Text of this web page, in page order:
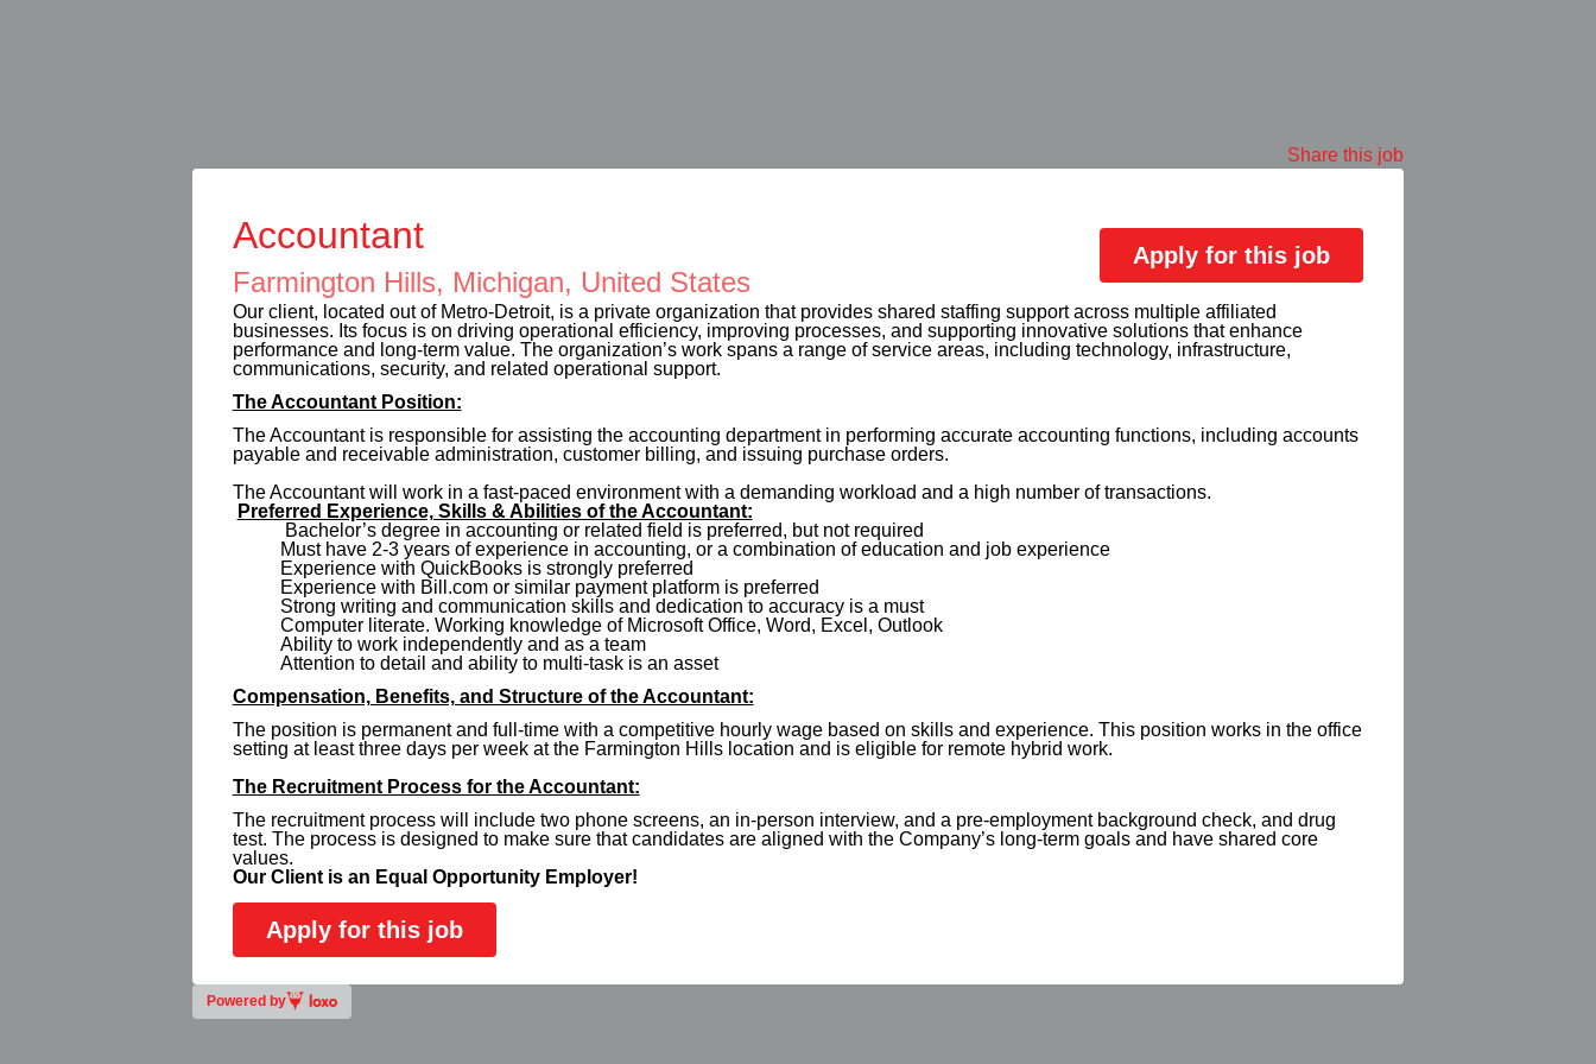
Share this job
Accountant
Farmington Hills, Michigan, United States
Apply for this job
Our client, located out of Metro-Detroit, is a private organization that provides shared staffing support across multiple affiliated
businesses. Its focus is on driving operational efficiency, improving processes, and supporting innovative solutions that enhance
performance and long-term value. The organization’s work spans a range of service areas, including technology, infrastructure,
communications, security, and related operational support.
The Accountant Position:
The Accountant is responsible for assisting the accounting department in performing accurate accounting functions, including accounts
payable and receivable administration, customer billing, and issuing purchase orders.
The Accountant will work in a fast-paced environment with a demanding workload and a high number of transactions.
Preferred Experience, Skills & Abilities of the Accountant:
Bachelor’s degree in accounting or related field is preferred, but not required
Must have 2-3 years of experience in accounting, or a combination of education and job experience
Experience with QuickBooks is strongly preferred
Experience with Bill.com or similar payment platform is preferred
Strong writing and communication skills and dedication to accuracy is a must
Computer literate. Working knowledge of Microsoft Office, Word, Excel, Outlook
Ability to work independently and as a team
Attention to detail and ability to multi-task is an asset
Compensation, Benefits, and Structure of the Accountant:
The position is permanent and full-time with a competitive hourly wage based on skills and experience. This position works in the office
setting at least three days per week at the Farmington Hills location and is eligible for remote hybrid work.
The Recruitment Process for the Accountant:
The recruitment process will include two phone screens, an in-person interview, and a pre-employment background check, and drug
test. The process is designed to make sure that candidates are aligned with the Company’s long-term goals and have shared core
values.
Our Client is an Equal Opportunity Employer!
Apply for this job
Powered by